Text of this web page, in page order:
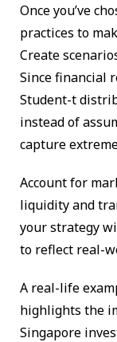
Once you’ve
practices to
Create
Since financial
Student-t
instead of
capture
Account for
liquidity and
your strategy
to reflect real-
A real-life
highlights the
Singapore